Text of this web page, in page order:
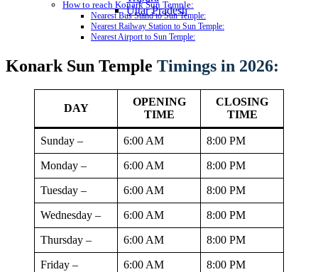
Uttar Pradesh
How to reach Konark Sun Temple:
Nearest Bus Stand to Sun Temple:
Nearest Railway Station to Sun Temple:
Nearest Airport to Sun Temple:
Konark Sun Temple Timings in 2026:
DAY
OPENING
TIME
CLOSING
TIME
Sunday – 6:00 AM 8:00 PM
Monday – 6:00 AM 8:00 PM
Tuesday – 6:00 AM 8:00 PM
Wednesday – 6:00 AM 8:00 PM
Thursday – 6:00 AM 8:00 PM
Friday – 6:00 AM 8:00 PM